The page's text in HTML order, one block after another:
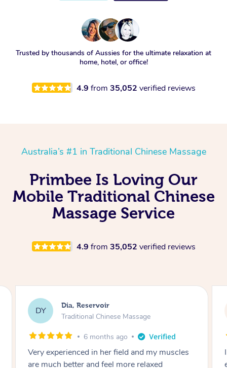
Trusted by thousands of Aussies for the ultimate relaxation at
home, hotel, or office!
4.9 from 35,052 verified reviews
Australia’s #1 in Traditional Chinese Massage
Primbee Is Loving Our
Mobile Traditional Chinese
Massage Service
4.9 from 35,052 verified reviews
SS Sara, Chester Hill
Traditional Chinese Massage
8 months ago
I had the most incredible home massage
experience with Hazar and I can’t recommend